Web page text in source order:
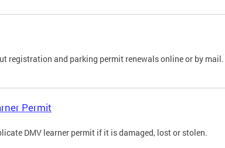
registration and parking permit renewals online or by mail.
Permit
DMV learner permit if it is damaged, lost or stolen.